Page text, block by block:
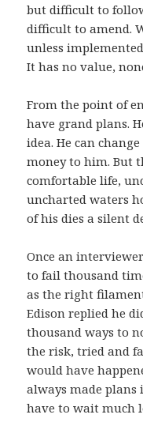
but difficult to
difficult to amend.
unless
It has no value,
From the point of
have grand plans.
idea. He can
money to him. But
comfortable life,
uncharted waters
of his dies a silent
Once an
to fail thousand
as the right
Edison replied he
thousand ways to
the risk, tried and
would have
always made
have to wait much